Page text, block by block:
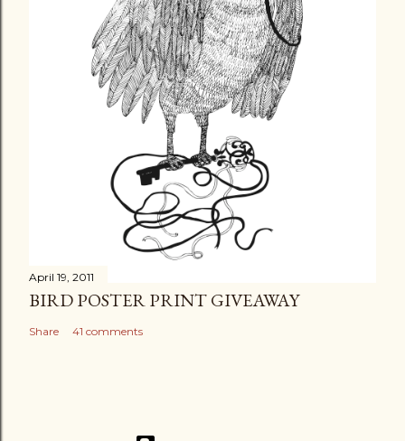
April 19, 2011
BIRD POSTER PRINT GIVEAWAY
Share 41 comments